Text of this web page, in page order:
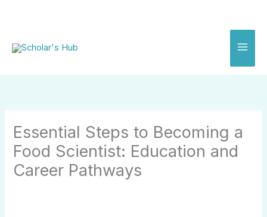
Essential Steps to Becoming a
Food Scientist: Education and
Career Pathways